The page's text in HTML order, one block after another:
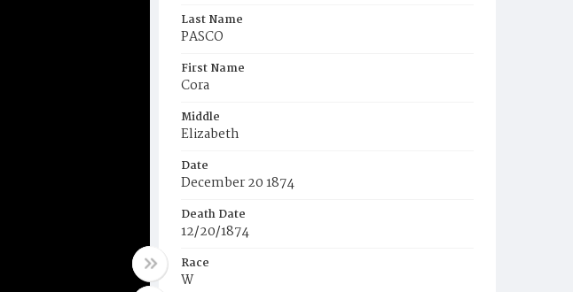
Last Name
PASCO
First Name
Cora
Middle
Elizabeth
Date
December 20 1874
Death Date
12/20/1874
Race
W